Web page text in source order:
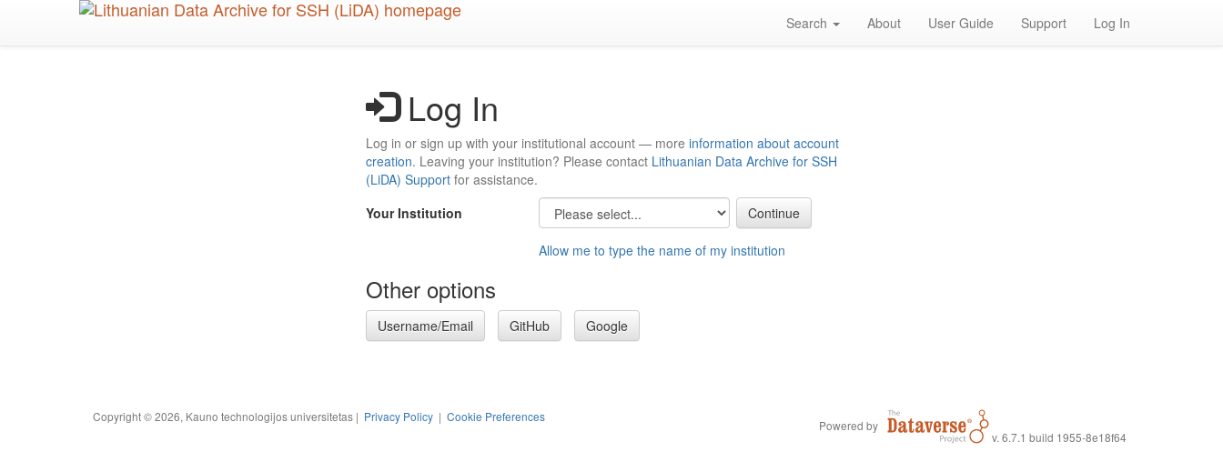
Search About User Guide Support Log In
Log In
Log in or sign up with your institutional account — more information about account
creation. Leaving your institution? Please contact Lithuanian Data Archive for SSH
(LiDA) Support for assistance.
Your Institution
Allow me to type the name of my institution
Other options
Username/Email GitHub Google
Copyright © 2026, Kauno technologijos universitetas | Privacy Policy | Cookie Preferences
Powered by
v. 6.7.1 build 1955-8e18f64